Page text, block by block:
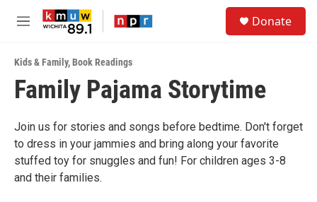
Skip to main content
M
u
Donate
Kids & Family,Book Readings
Family Pajama Storytime
Join us for stories and songs before bedtime. Don't forget
to dress in your jammies and bring along your favorite
stuffed toy for snuggles and fun! For children ages 3-8
and their families.